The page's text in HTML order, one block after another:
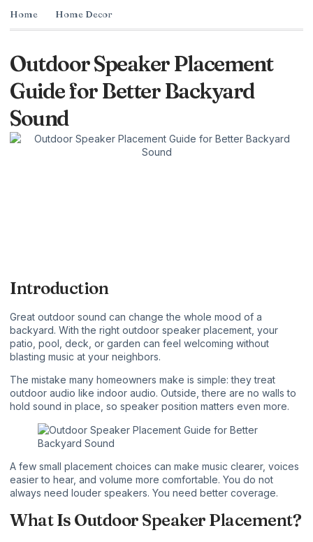
Home Home Decor
Outdoor Speaker Placement
Guide for Better Backyard
Sound
Introduction
Great outdoor sound can change the whole mood of a
backyard. With the right outdoor speaker placement, your
patio, pool, deck, or garden can feel welcoming without
blasting music at your neighbors.
The mistake many homeowners make is simple: they treat
outdoor audio like indoor audio. Outside, there are no walls to
hold sound in place, so speaker position matters even more.
A few small placement choices can make music clearer, voices
easier to hear, and volume more comfortable. You do not
always need louder speakers. You need better coverage.
What Is Outdoor Speaker Placement?